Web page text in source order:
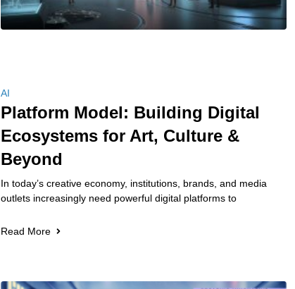
AI
Platform Model: Building Digital
Ecosystems for Art, Culture &
Beyond
In today’s creative economy, institutions, brands, and media
outlets increasingly need powerful digital platforms to
Read More